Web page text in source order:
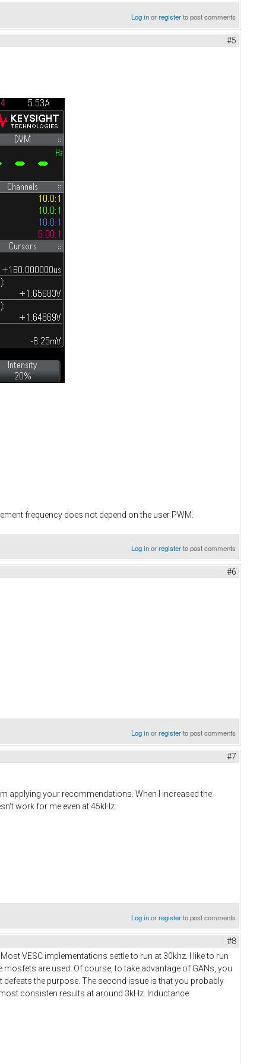
Log inorregisterto post comments
#5
frequency does not depend on the user PWM.
Log inorregisterto post comments
#6
Log inorregisterto post comments
#7
applying your recommendations. When I increased the
work for me even at 45kHz.
Log inorregisterto post comments
#8
VESC implementations settle to run at 30khz. I like to run
are used. Of course, to take advantage of GANs, you
the purpose. The second issue is that you probably
consisten results at around 3kHz. Inductance